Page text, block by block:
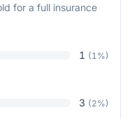
for a full insurance
1 (1%)
3 (2%)